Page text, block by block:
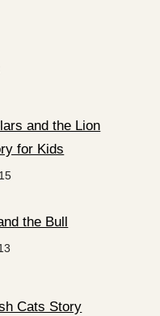
and the Lion
for Kids
the Bull
Cats Story